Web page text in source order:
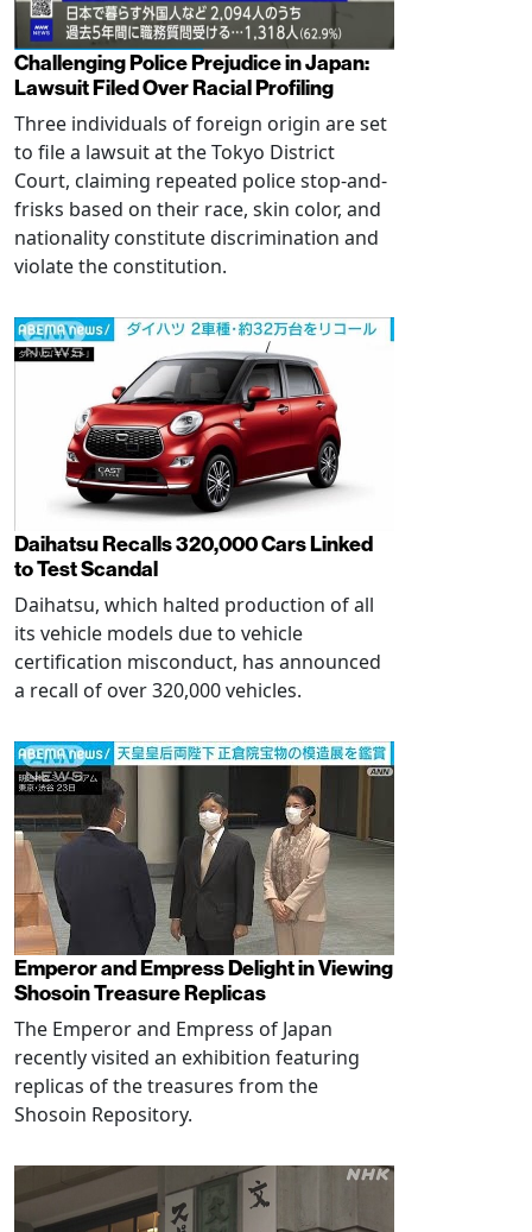
Challenging Police Prejudice in Japan:
Lawsuit Filed Over Racial Profiling
Three individuals of foreign origin are set
to file a lawsuit at the Tokyo District
Court, claiming repeated police stop-and-
frisks based on their race, skin color, and
nationality constitute discrimination and
violate the constitution.
Daihatsu Recalls 320,000 Cars Linked
to Test Scandal
Daihatsu, which halted production of all
its vehicle models due to vehicle
certification misconduct, has announced
a recall of over 320,000 vehicles.
Emperor and Empress Delight in Viewing
Shosoin Treasure Replicas
The Emperor and Empress of Japan
recently visited an exhibition featuring
replicas of the treasures from the
Shosoin Repository.